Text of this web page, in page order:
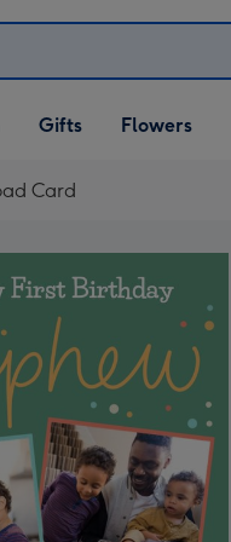
Open Gifts
dropdown
Gifts Flowers
Card